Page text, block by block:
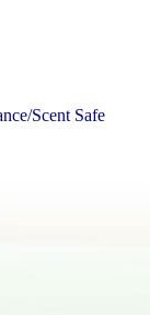
Scent Safe